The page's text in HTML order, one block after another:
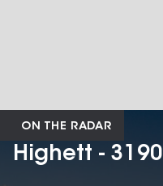
ON THE RADAR
Highett - 3190